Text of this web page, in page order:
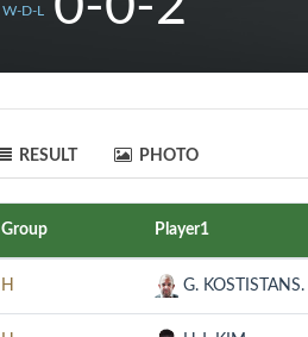
W-D-L
RESULT PHOTO
Group Player1
H G. KOSTISTANS.